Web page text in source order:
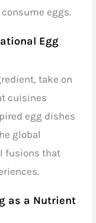
eggs.
Egg
take on
cuisines
egg dishes
global
fusions that
as a Nutrient